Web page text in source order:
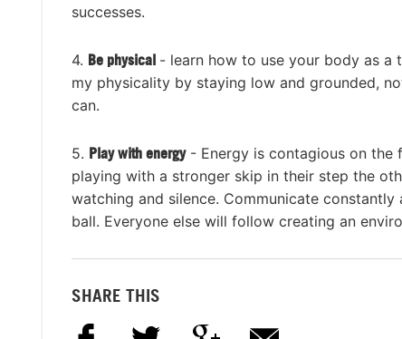
successes.
4. Be physical - learn how to use your body as a
my physicality by staying low and grounded,
can.
5. Play with energy- Energy is contagious on the
playing with a stronger skip in their step the
watching and silence. Communicate
ball. Everyone else will follow creating an
SHARE THIS